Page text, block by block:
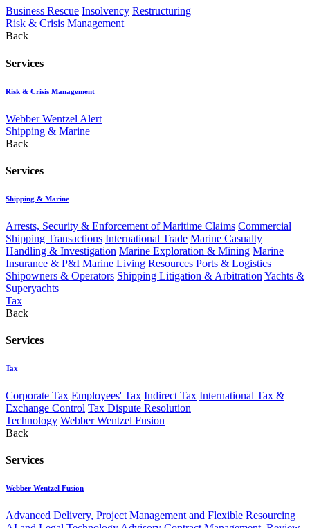
Business Rescue Insolvency Restructuring
Risk & Crisis Management
Back
Services
Risk & Crisis Management
Webber Wentzel Alert
Shipping & Marine
Back
Services
Shipping & Marine
Arrests, Security & Enforcement of Maritime Claims Commercial
Shipping Transactions International Trade Marine Casualty
Handling & Investigation Marine Exploration & Mining Marine
Insurance & P&I Marine Living Resources Ports & Logistics
Shipowners & Operators Shipping Litigation & Arbitration Yachts &
Superyachts
Tax
Back
Services
Tax
Corporate Tax Employees' Tax Indirect Tax International Tax &
Exchange Control Tax Dispute Resolution
Technology Webber Wentzel Fusion
Back
Services
Webber Wentzel Fusion
Advanced Delivery, Project Management and Flexible Resourcing